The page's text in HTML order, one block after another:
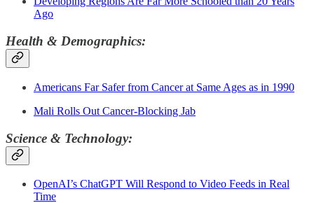
Ago
Health & Demographics:
Americans Far Safer from Cancer at Same Ages as in 1990
Mali Rolls Out Cancer-Blocking Jab
Science & Technology:
OpenAI’s ChatGPT Will Respond to Video Feeds in Real
Time